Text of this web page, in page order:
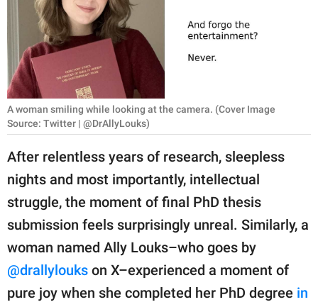
WORK
SCIENCE AND
NATURE
About Us
Contact Us
Privacy Policy
SCOOP UPWORTHY is
GOOD Worldwide Inc.
publishing
A woman smiling while looking at the camera. (Cover Image
Source: Twitter | @DrAllyLouks)
After relentless years of research, sleepless
nights and most importantly, intellectual
struggle, the moment of final PhD thesis
submission feels surprisingly unreal. Similarly, a
woman named Ally Louks–who goes by
@drallylouks on X–experienced a moment of
pure joy when she completed her PhD degree in